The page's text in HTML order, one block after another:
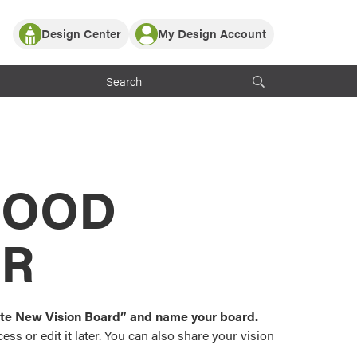
Partner with ProVia
ProVia Customers
Design Center
or visualize
color palettes and
popular door,
My Design Account
Log In
Register
New Vision Board” and name your board.
or edit it later. You can also share your vision